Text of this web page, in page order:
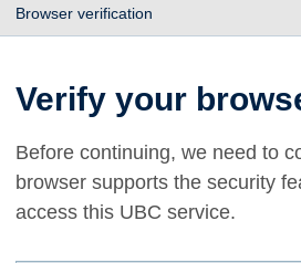
Browser verification
Verify your
Before continuing, we need to
browser supports the security
access this UBC service.